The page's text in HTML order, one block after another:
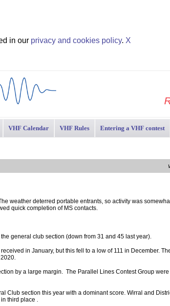
in our privacy and cookies policy. X
VHF Calendar VHF Rules Entering a VHF contest
weather deterred portable entrants, so activity was
quick completion of MS contacts.
general club section (down from 31 and 45 last year).
in January, but this fell to a low of 111 in December.
by a large margin. The Parallel Lines Contest Group
Club section this year with a dominant score. Wirral and
third place .